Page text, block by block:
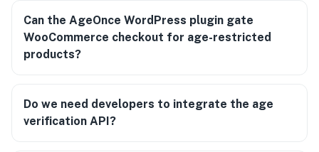
Can the AgeOnce WordPress plugin gate
WooCommerce checkout for age-restricted
products?
Do we need developers to integrate the age
verification API?